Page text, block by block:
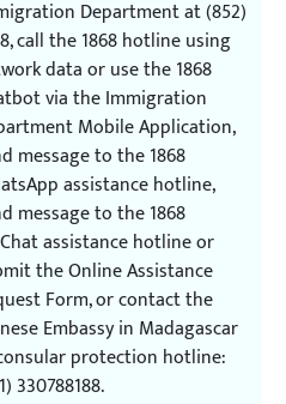
Department at (852)
call the 1868 hotline using
data or use the 1868
via the Immigration
Mobile Application,
message to the 1868
assistance hotline,
message to the 1868
assistance hotline or
the Online Assistance
Form, or contact the
Embassy in Madagascar
protection hotline:
330788188.